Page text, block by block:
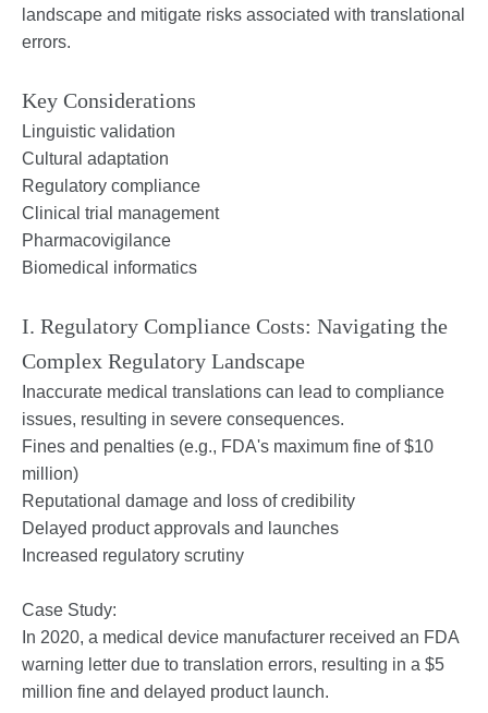
landscape and mitigate risks associated with translational
errors.
Key Considerations
Linguistic validation
Cultural adaptation
Regulatory compliance
Clinical trial management
Pharmacovigilance
Biomedical informatics
I. Regulatory Compliance Costs: Navigating the
Complex Regulatory Landscape
Inaccurate medical translations can lead to compliance
issues, resulting in severe consequences.
Fines and penalties (e.g., FDA's maximum fine of $10
million)
Reputational damage and loss of credibility
Delayed product approvals and launches
Increased regulatory scrutiny
Case Study:
In 2020, a medical device manufacturer received an FDA
warning letter due to translation errors, resulting in a $5
million fine and delayed product launch.